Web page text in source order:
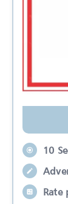
10
Rate